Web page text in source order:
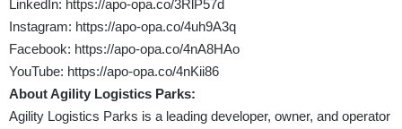
LinkedIn: https://apo-opa.co/3RlP57d
Instagram: https://apo-opa.co/4uh9A3q
Facebook: https://apo-opa.co/4nA8HAo
YouTube: https://apo-opa.co/4nKii86
About Agility Logistics Parks:
Agility Logistics Parks is a leading developer, owner, and operator